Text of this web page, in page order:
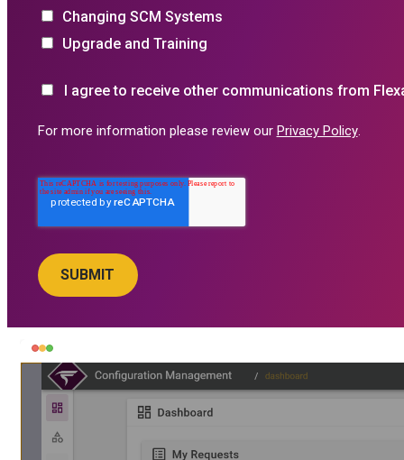
Changing SCM Systems
Upgrade and Training
I agree to receive other communications from
For more information please review our Privacy Policy.